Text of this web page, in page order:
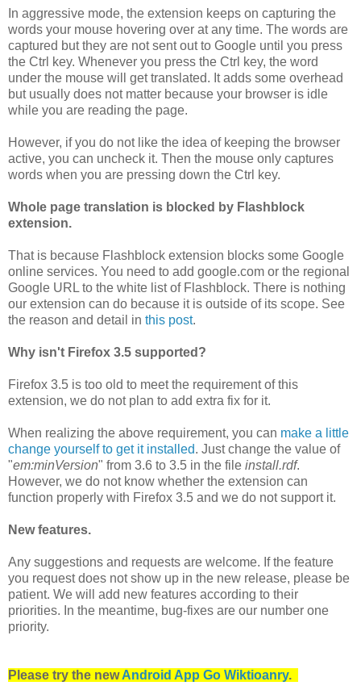
In aggressive mode, the extension keeps on capturing the
words your mouse hovering over at any time. The words are
captured but they are not sent out to Google until you press
the Ctrl key. Whenever you press the Ctrl key, the word
under the mouse will get translated. It adds some overhead
but usually does not matter because your browser is idle
while you are reading the page.
However, if you do not like the idea of keeping the browser
active, you can uncheck it. Then the mouse only captures
words when you are pressing down the Ctrl key.
Whole page translation is blocked by Flashblock
extension.
That is because Flashblock extension blocks some Google
online services. You need to add google.com or the regional
Google URL to the white list of Flashblock. There is nothing
our extension can do because it is outside of its scope. See
the reason and detail in this post.
Why isn't Firefox 3.5 supported?
Firefox 3.5 is too old to meet the requirement of this
extension, we do not plan to add extra fix for it.
When realizing the above requirement, you can make a little
change yourself to get it installed. Just change the value of
"em:minVersion" from 3.6 to 3.5 in the file install.rdf.
However, we do not know whether the extension can
function properly with Firefox 3.5 and we do not support it.
New features.
Any suggestions and requests are welcome. If the feature
you request does not show up in the new release, please be
patient. We will add new features according to their
priorities. In the meantime, bug-fixes are our number one
priority.
Please try the newAndroid App Go Wiktioanry.